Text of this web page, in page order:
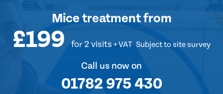
Mice treatmentfrom
£199 for 2 visits + VAT Subject to site survey
Call us now on
01782 975 430